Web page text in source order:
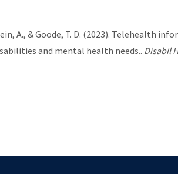
A., & Goode, T. D. (2023).
and mental health needs.. Disabil